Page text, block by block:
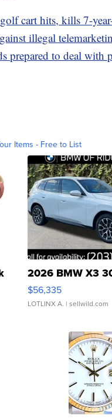
cart hits, kills 7-
illegal
prepared to deal with
Items - Free to List
2026 BMW X3
$56,335
LOTLINX A. | sellwild.com